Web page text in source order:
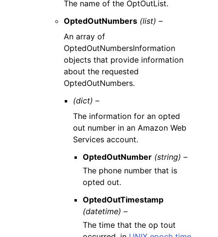
The name of the OptOutList.
OptedOutNumbers (list) –
An array of
OptedOutNumbersInformation
objects that provide information
about the requested
OptedOutNumbers.
(dict) –
The information for an opted
out number in an Amazon Web
Services account.
OptedOutNumber (string) –
The phone number that is
opted out.
OptedOutTimestamp
(datetime) –
The time that the op tout